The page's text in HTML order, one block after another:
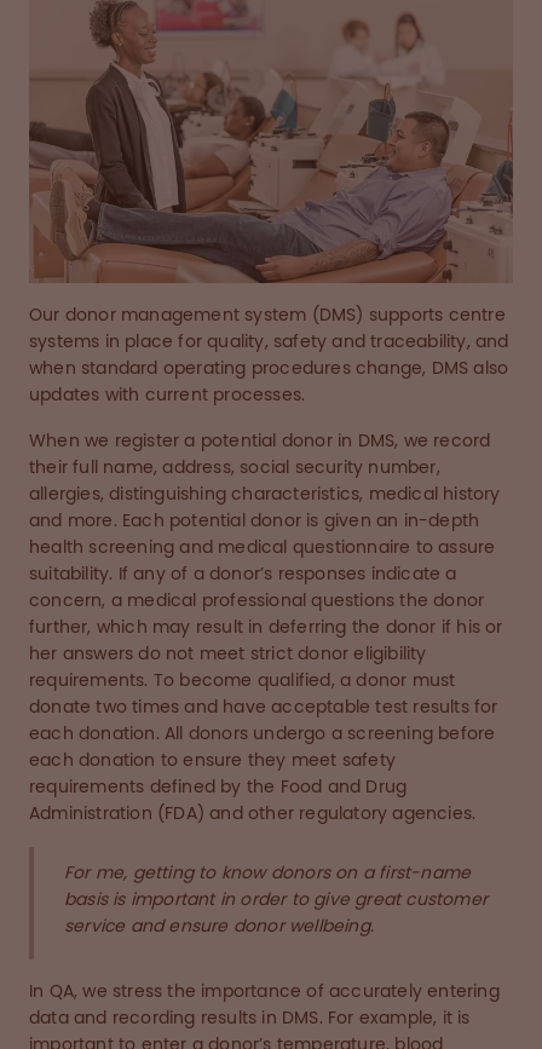
Our donor management system (DMS) supports centre
systems in place for quality, safety and traceability, and
when standard operating procedures change, DMS also
updates with current processes.
When we register a potential donor in DMS, we record
their full name, address, social security number,
allergies, distinguishing characteristics, medical history
and more. Each potential donor is given an in-depth
health screening and medical questionnaire to assure
suitability. If any of a donor’s responses indicate a
concern, a medical professional questions the donor
further, which may result in deferring the donor if his or
her answers do not meet strict donor eligibility
requirements. To become qualified, a donor must
donate two times and have acceptable test results for
each donation. All donors undergo a screening before
each donation to ensure they meet safety
requirements defined by the Food and Drug
Administration (FDA) and other regulatory agencies.
For me, getting to know donors on a first-name
basis is important in order to give great customer
service and ensure donor wellbeing.
In QA, we stress the importance of accurately entering
data and recording results in DMS. For example, it is